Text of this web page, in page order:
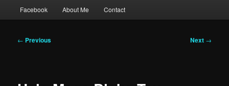
Facebook About Me Contact
Post
← Previous Next →